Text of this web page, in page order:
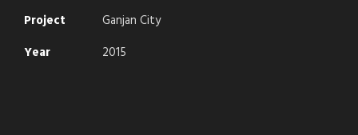
Project
Ganjan City
Year
2015